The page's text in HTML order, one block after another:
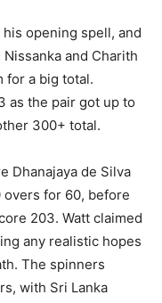
opening spell, and
and Charith
for a big total.
as the pair got up to
300+ total.
Dhanajaya de Silva
overs for 60, before
203. Watt claimed
any realistic hopes
The spinners
with Sri Lanka